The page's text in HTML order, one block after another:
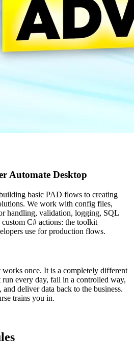
Automate Desktop
basic PAD flows to creating
We work with config files,
handling, validation, logging, SQL
C# actions: the toolkit
use for production flows.
once. It is a completely different
every day, fail in a controlled way,
deliver data back to the business.
trains you in.